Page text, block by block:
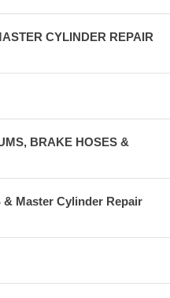
CYLINDER REPAIR
BRAKE HOSES &
& Master Cylinder Repair